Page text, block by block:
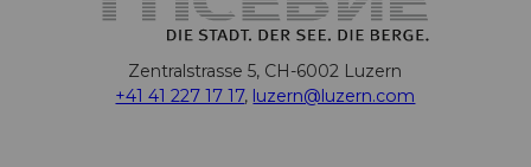
Zentralstrasse 5, CH-6002 Luzern
+41 41 227 17 17, luzern@luzern.com